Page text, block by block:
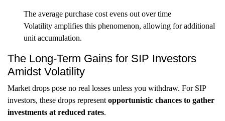
The average purchase cost evens out over time
Volatility amplifies this phenomenon, allowing for additional
unit accumulation.
The Long-Term Gains for SIP Investors
Amidst Volatility
Market drops pose no real losses unless you withdraw. For SIP
investors, these drops represent opportunistic chances to gather
investments at reduced rates.